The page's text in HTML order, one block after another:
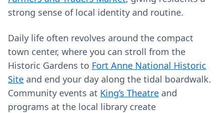
strong sense of local identity and routine.
Daily life often revolves around the compact
town center, where you can stroll from the
Historic Gardens to Fort Anne National Historic
Site and end your day along the tidal boardwalk.
Community events at King’s Theatre and
programs at the local library create